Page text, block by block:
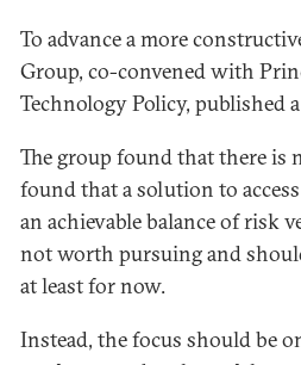
To advance a more
Group, co-convened with
Technology Policy, published a
The group found that there is
found that a solution to
an achievable balance of risk
not worth pursuing and
at least for now.
Instead, the focus should be